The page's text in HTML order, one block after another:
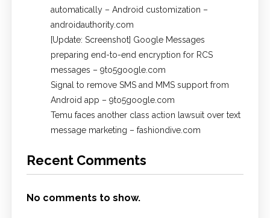
automatically – Android customization –
androidauthority.com
[Update: Screenshot] Google Messages
preparing end-to-end encryption for RCS
messages – 9to5google.com
Signal to remove SMS and MMS support from
Android app – 9to5google.com
Temu faces another class action lawsuit over text
message marketing – fashiondive.com
Recent Comments
No comments to show.